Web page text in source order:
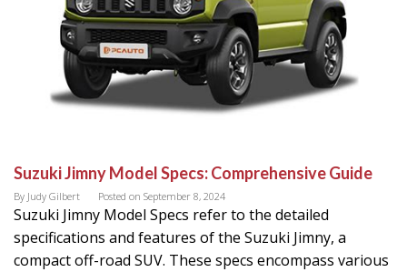
Suzuki Jimny Model Specs: Comprehensive Guide
By Judy Gilbert Posted on September 8, 2024
Suzuki Jimny Model Specs refer to the detailed
specifications and features of the Suzuki Jimny, a
compact off-road SUV. These specs encompass various